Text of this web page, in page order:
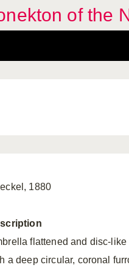
of the
1880
flattened and disc-like
a deep circular, coronal